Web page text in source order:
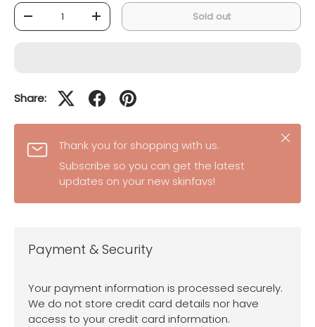
Qty
-
+ Sold out
Share:
Thank you for shopping with us.
Subscribe so you can get the latest
updates on your new skinfavs!
Close
Payment & Security
Your payment information is processed securely.
We do not store credit card details nor have
access to your credit card information.